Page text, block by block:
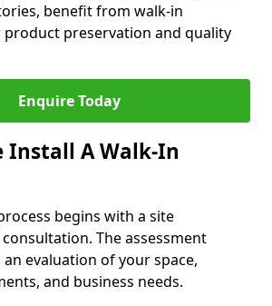
benefit from walk-in
preservation and quality
Enquire Today
Install A Walk-In
begins with a site
The assessment
evaluation of your space,
and business needs.